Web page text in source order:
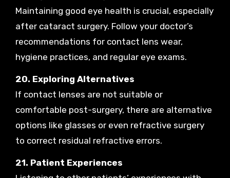
Maintaining good eye health is crucial, especially
after cataract surgery. Follow your doctor’s
recommendations for contact lens wear,
hygiene practices, and regular eye exams.
20. Exploring Alternatives
If contact lenses are not suitable or
comfortable post-surgery, there are alternative
options like glasses or even refractive surgery
to correct residual refractive errors.
21. Patient Experiences